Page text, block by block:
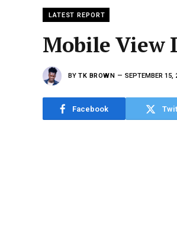
LATEST REPORT
Mobile View
BY TK BROWN SEPTEMBER 15,
Facebook